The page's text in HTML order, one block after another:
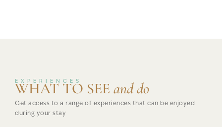
This south-eastern sector of South Africa falls within one of
the world’s 34 most important biodiversity “hotspots” –
EXPERIENCES
WHAT TO SEE and do
Get access to a range of experiences that can be enjoyed
during your stay